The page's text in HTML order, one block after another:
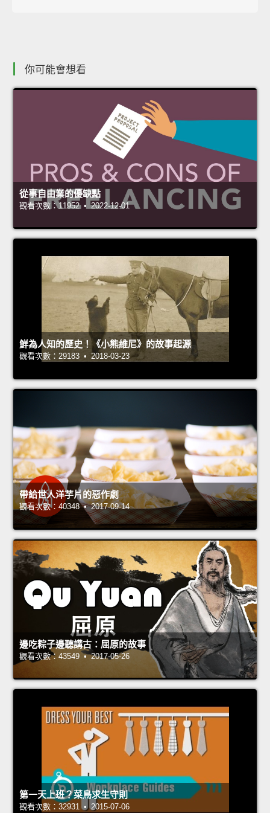
你可能會想看
從事自由業的優缺點
觀看次數：11952 • 2022-12-01
鮮為人知的歷史！《小熊維尼》的故事起源
觀看次數：29183 • 2018-03-23
帶給世人洋芋片的惡作劇
觀看次數：40348 • 2017-09-14
邊吃粽子邊聽講古：屈原的故事
觀看次數：43549 • 2017-05-26
第一天上班？菜鳥求生守則
觀看次數：32931 • 2015-07-06